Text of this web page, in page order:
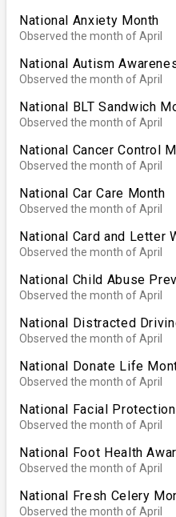
National Anxiety Month
Observed the month of April
National Autism
Observed the month of April
National BLT Sandwich
Observed the month of April
National Cancer Control
Observed the month of April
National Car Care Month
Observed the month of April
National Card and Letter
Observed the month of April
National Child Abuse
Observed the month of April
National Distracted
Observed the month of April
National Donate Life
Observed the month of April
National Facial
Observed the month of April
National Foot Health
Observed the month of April
National Fresh Celery
Observed the month of April